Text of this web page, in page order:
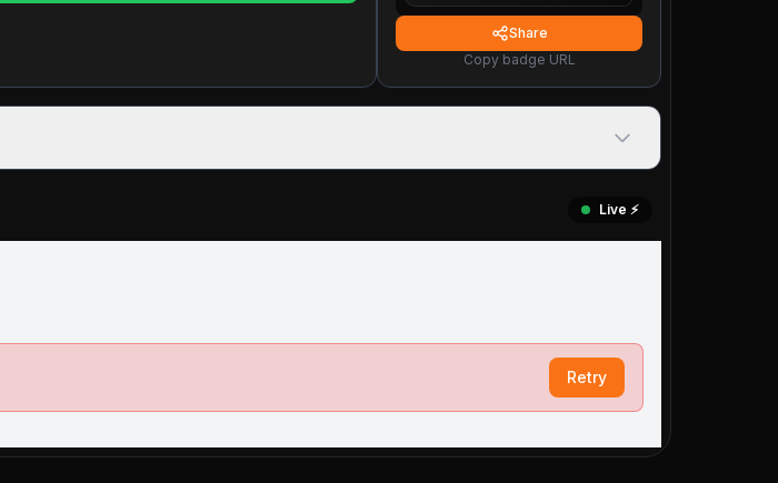
Share
Copy badge URL
Live ⚡️
Retry